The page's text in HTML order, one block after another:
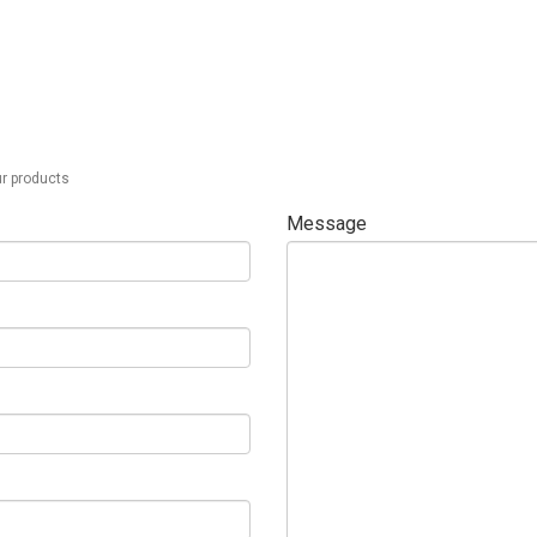
products
Message